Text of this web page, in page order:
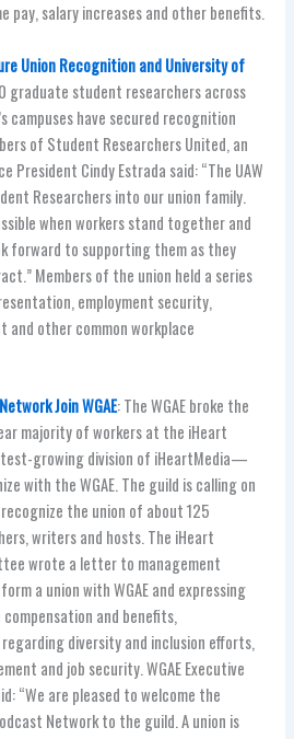
pay, salary increases and other benefits.
Union Recognition and University of
graduate student researchers across
campuses have secured recognition
of Student Researchers United, an
President Cindy Estrada said: “The UAW
Researchers into our union family.
when workers stand together and
forward to supporting them as they
Members of the union held a series
employment security,
other common workplace
Join WGAE: The WGAE broke the
majority of workers at the iHeart
growing division of iHeartMedia—
with the WGAE. The guild is calling on
the union of about 125
writers and hosts. The iHeart
wrote a letter to management
a union with WGAE and expressing
and benefits,
diversity and inclusion efforts,
and job security. WGAE Executive
“We are pleased to welcome the
Network to the guild. A union is